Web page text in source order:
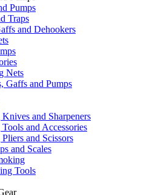
Pumps
Traps
and Dehookers
Nets
Gaffs and Pumps
and Sharpeners
and Accessories
and Scissors
and Scales
Tools